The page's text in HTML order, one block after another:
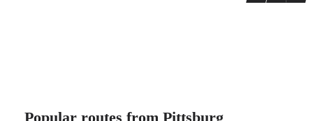
Popular routes from Pittsburg